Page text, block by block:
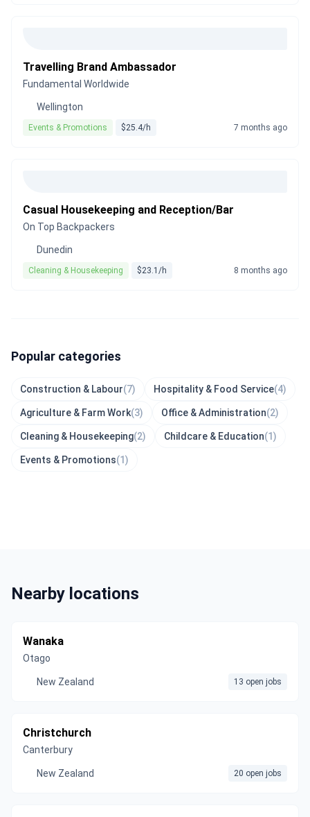
Travelling Brand Ambassador
Fundamental Worldwide
Wellington
Events & Promotions $25.4/h 7 months ago
Casual Housekeeping and Reception/Bar
On Top Backpackers
Dunedin
Cleaning & Housekeeping $23.1/h 8 months ago
Popular categories
Construction & Labour(7) Hospitality & Food Service(4)
Agriculture & Farm Work(3) Office & Administration(2)
Cleaning & Housekeeping(2) Childcare & Education(1)
Events & Promotions(1)
Nearby locations
Wanaka
Otago
New Zealand 13 open jobs
Christchurch
Canterbury
New Zealand 20 open jobs